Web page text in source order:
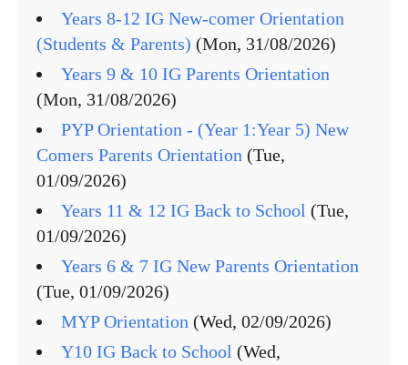
Years 8-12 IG New-comer Orientation
(Students & Parents) (Mon, 31/08/2026)
Years 9 & 10 IG Parents Orientation
(Mon, 31/08/2026)
PYP Orientation - (Year 1:Year 5) New
Comers Parents Orientation (Tue,
01/09/2026)
Years 11 & 12 IG Back to School (Tue,
01/09/2026)
Years 6 & 7 IG New Parents Orientation
(Tue, 01/09/2026)
MYP Orientation (Wed, 02/09/2026)
Y10 IG Back to School (Wed,